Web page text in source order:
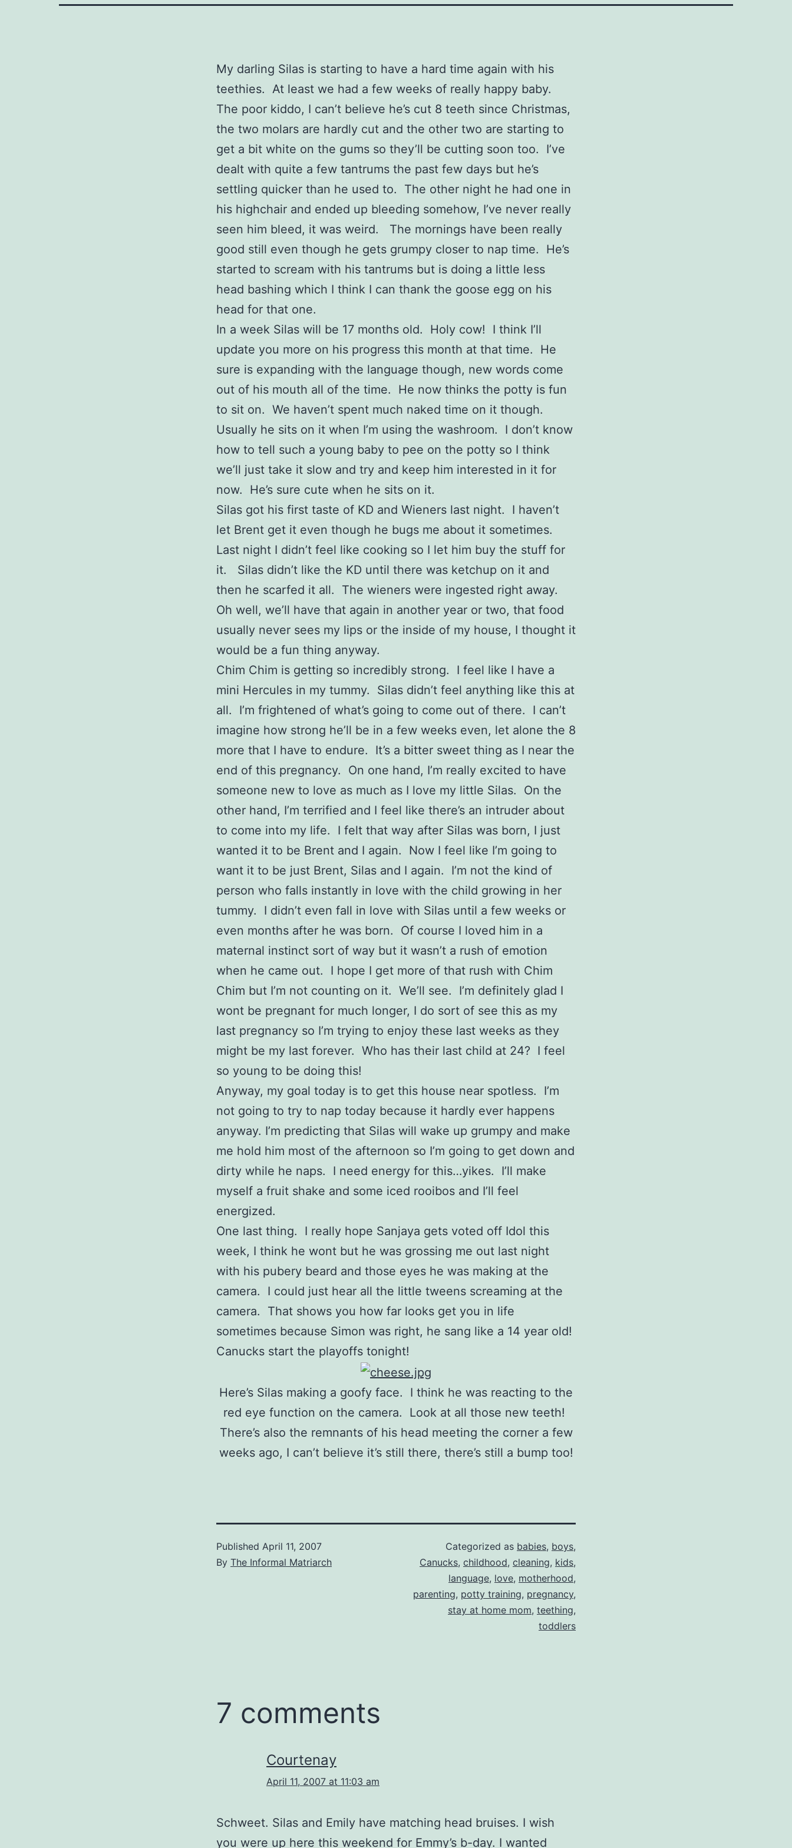
My darling Silas is starting to have a hard time again with his
teethies. At least we had a few weeks of really happy baby.
The poor kiddo, I can’t believe he’s cut 8 teeth since Christmas,
the two molars are hardly cut and the other two are starting to
get a bit white on the gums so they’ll be cutting soon too. I’ve
dealt with quite a few tantrums the past few days but he’s
settling quicker than he used to. The other night he had one in
his highchair and ended up bleeding somehow, I’ve never really
seen him bleed, it was weird. The mornings have been really
good still even though he gets grumpy closer to nap time. He’s
started to scream with his tantrums but is doing a little less
head bashing which I think I can thank the goose egg on his
head for that one.
In a week Silas will be 17 months old. Holy cow! I think I’ll
update you more on his progress this month at that time. He
sure is expanding with the language though, new words come
out of his mouth all of the time. He now thinks the potty is fun
to sit on. We haven’t spent much naked time on it though.
Usually he sits on it when I’m using the washroom. I don’t know
how to tell such a young baby to pee on the potty so I think
we’ll just take it slow and try and keep him interested in it for
now. He’s sure cute when he sits on it.
Silas got his first taste of KD and Wieners last night. I haven’t
let Brent get it even though he bugs me about it sometimes.
Last night I didn’t feel like cooking so I let him buy the stuff for
it. Silas didn’t like the KD until there was ketchup on it and
then he scarfed it all. The wieners were ingested right away.
Oh well, we’ll have that again in another year or two, that food
usually never sees my lips or the inside of my house, I thought it
would be a fun thing anyway.
Chim Chim is getting so incredibly strong. I feel like I have a
mini Hercules in my tummy. Silas didn’t feel anything like this at
all. I’m frightened of what’s going to come out of there. I can’t
imagine how strong he’ll be in a few weeks even, let alone the 8
more that I have to endure. It’s a bitter sweet thing as I near the
end of this pregnancy. On one hand, I’m really excited to have
someone new to love as much as I love my little Silas. On the
other hand, I’m terrified and I feel like there’s an intruder about
to come into my life. I felt that way after Silas was born, I just
wanted it to be Brent and I again. Now I feel like I’m going to
want it to be just Brent, Silas and I again. I’m not the kind of
person who falls instantly in love with the child growing in her
tummy. I didn’t even fall in love with Silas until a few weeks or
even months after he was born. Of course I loved him in a
maternal instinct sort of way but it wasn’t a rush of emotion
when he came out. I hope I get more of that rush with Chim
Chim but I’m not counting on it. We’ll see. I’m definitely glad I
wont be pregnant for much longer, I do sort of see this as my
last pregnancy so I’m trying to enjoy these last weeks as they
might be my last forever. Who has their last child at 24? I feel
so young to be doing this!
Anyway, my goal today is to get this house near spotless. I’m
not going to try to nap today because it hardly ever happens
anyway. I’m predicting that Silas will wake up grumpy and make
me hold him most of the afternoon so I’m going to get down and
dirty while he naps. I need energy for this…yikes. I’ll make
myself a fruit shake and some iced rooibos and I’ll feel
energized.
One last thing. I really hope Sanjaya gets voted off Idol this
week, I think he wont but he was grossing me out last night
with his pubery beard and those eyes he was making at the
camera. I could just hear all the little tweens screaming at the
camera. That shows you how far looks get you in life
sometimes because Simon was right, he sang like a 14 year old!
Canucks start the playoffs tonight!
Here’s Silas making a goofy face. I think he was reacting to the
red eye function on the camera. Look at all those new teeth!
There’s also the remnants of his head meeting the corner a few
weeks ago, I can’t believe it’s still there, there’s still a bump too!
Published April 11, 2007
By The Informal Matriarch
Categorized as babies, boys,
Canucks, childhood, cleaning, kids,
language, love, motherhood,
parenting, potty training, pregnancy,
stay at home mom, teething,
toddlers
7 comments
Courtenay
April 11, 2007 at 11:03 am
Schweet. Silas and Emily have matching head bruises. I wish
you were up here this weekend for Emmy’s b-day. I wanted